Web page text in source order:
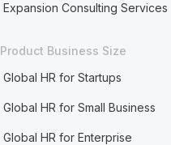
Expansion Consulting Services
Product Business Size
Global HR for Startups
Global HR for Small Business
Global HR for Enterprise